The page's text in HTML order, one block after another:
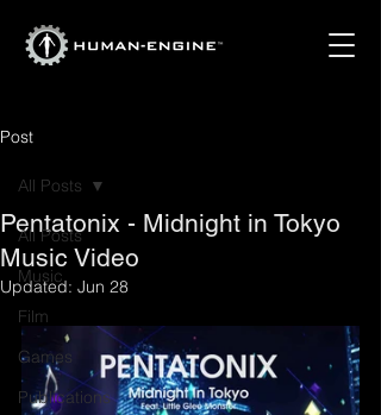
Post
All Posts
Music
Film
Games
Publications
All Posts
Pentatonix - Midnight in Tokyo
Music Video
Updated: Jun 28